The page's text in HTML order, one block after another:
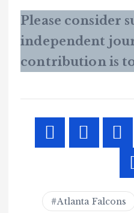
Please consider
independent
contribution is
Atlanta Falcons